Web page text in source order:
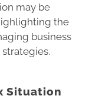
may be
the
business
Situation